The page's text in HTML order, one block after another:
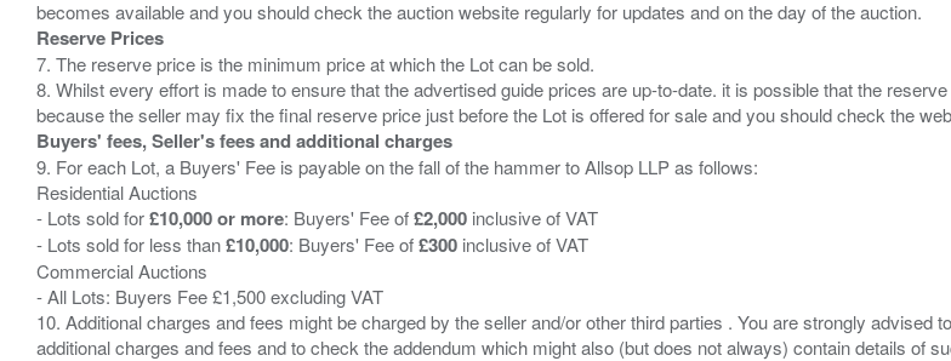
Reserve Prices
7. The reserve price is the minimum price at which the Lot can be sold.
8. Whilst every effort is made to ensure that the advertised guide prices are up-to-date. it is possible that the
Buyers' fees, Seller's fees and additional charges
9. For each Lot, a Buyers' Fee is payable on the fall of the hammer to Allsop LLP as follows:
Residential Auctions
- Lots sold for£10,000 or more: Buyers' Fee of£2,000 inclusive of VAT
- Lots sold for less than£10,000: Buyers' Fee of£300 inclusive of VAT
Commercial Auctions
- All Lots: Buyers Fee £1,500 excluding VAT
10. Additional charges and fees might be charged by the seller and/or other third parties . You are strongly
additional charges and fees and to check the addendum which might also (but does not always) contain details of